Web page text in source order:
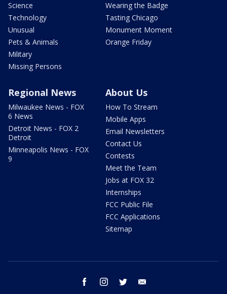
Science
Technology
Unusual
Pets & Animals
Military
Missing Persons
Wearing the Badge
Tasting Chicago
Monument Moment
Orange Friday
Regional News
Milwaukee News - FOX
6 News
Detroit News - FOX 2
Detroit
Minneapolis News - FOX
9
About Us
How To Stream
Mobile Apps
Email Newsletters
Contact Us
Contests
Meet the Team
Jobs at FOX 32
Internships
FCC Public File
FCC Applications
Sitemap
facebook instagram twitter